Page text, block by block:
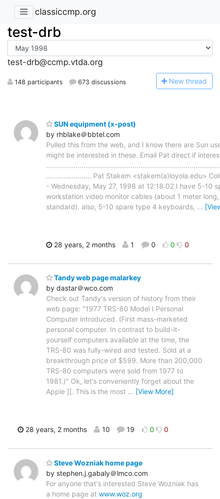
classiccmp.org
test-drb
test-drb@ccmp.vtda.org
148 participants 673 discussions New thread
SUN equipment (x-post)
by rhblake＠bbtel.com
Pulled this from the web, and I know there are Sun
might be interested in these. Email Pat direct if
....................... Pat Stakem <stakem(a)loyola.edu>
- Wednesday, May 27, 1998 at 12:18:02 I have 5-10
workstation video monitor cables (about 1 meter
standard). also, 5-10 spare type 4 keyboards, …
28 years, 2 months 1 0 0 0
Tandy web page malarkey
by dastar＠wco.com
Check out Tandy's version of history from their
web page: "1977 TRS-80 Model I Personal
Computer introduced. (First mass-marketed
personal computer. In contrast to build-it-
yourself computers available at the time, the
TRS-80 was fully-wired and tested. Sold at a
breakthrough price of $599. More than 200,000
TRS-80 computers were sold from 1977 to
1981.)" Ok, let's conveniently forget about the
Apple ][. This is the most … [View More]
28 years, 2 months 10 19 0 0
Steve Wozniak home page
by stephen.j.gabaly＠lmco.com
For anyone that's interested Steve Wozniak has
a home page at www.woz.org